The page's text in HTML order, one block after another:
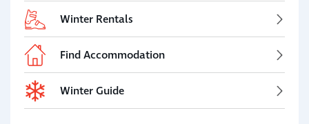
Winter Rentals
Find Accommodation
Winter Guide